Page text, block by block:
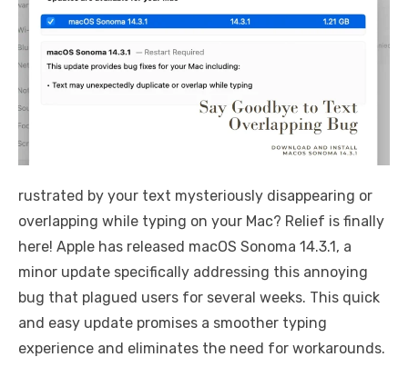
rustrated by your text mysteriously disappearing or
overlapping while typing on your Mac? Relief is finally
here! Apple has released macOS Sonoma 14.3.1, a
minor update specifically addressing this annoying
bug that plagued users for several weeks. This quick
and easy update promises a smoother typing
experience and eliminates the need for workarounds.